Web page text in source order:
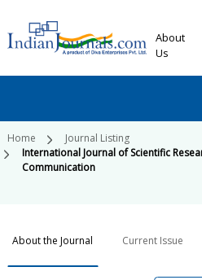
About
Us
Home
Journal Listing
International Journal of Scientific
Communication
About the Journal Current Issue